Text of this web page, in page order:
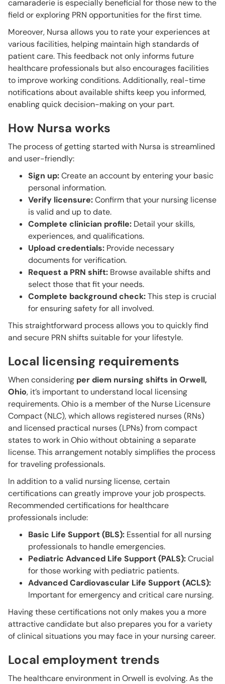
camaraderie is especially beneficial for those new to the
field or exploring PRN opportunities for the first time.
Moreover, Nursa allows you to rate your experiences at
various facilities, helping maintain high standards of
patient care. This feedback not only informs future
healthcare professionals but also encourages facilities
to improve working conditions. Additionally, real-time
notifications about available shifts keep you informed,
enabling quick decision-making on your part.
How Nursa works
The process of getting started with Nursa is streamlined
and user-friendly:
Sign up:Create an account by entering your basic
personal information.
Verify licensure:Confirm that your nursing license
is valid and up to date.
Complete clinician profile: Detail your skills,
experiences, and qualifications.
Upload credentials: Provide necessary
documents for verification.
Request a PRN shift: Browse available shifts and
select those that fit your needs.
Complete background check:This step is crucial
for ensuring safety for all involved.
This straightforward process allows you to quickly find
and secure PRN shifts suitable for your lifestyle.
Local licensing requirements
When considering per diem nursing shifts in Orwell,
Ohio, it’s important to understand local licensing
requirements. Ohio is a member of the Nurse Licensure
Compact (NLC), which allows registered nurses (RNs)
and licensed practical nurses (LPNs) from compact
states to work in Ohio without obtaining a separate
license. This arrangement notably simplifies the process
for traveling professionals.
In addition to a valid nursing license, certain
certifications can greatly improve your job prospects.
Recommended certifications for healthcare
professionals include:
Basic Life Support (BLS): Essential for all nursing
professionals to handle emergencies.
Pediatric Advanced Life Support (PALS):Crucial
for those working with pediatric patients.
Advanced Cardiovascular Life Support (ACLS):
Important for emergency and critical care nursing.
Having these certifications not only makes you a more
attractive candidate but also prepares you for a variety
of clinical situations you may face in your nursing career.
Local employment trends
The healthcare environment in Orwell is evolving. As the